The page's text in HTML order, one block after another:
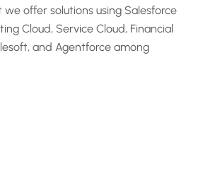
offer solutions using Salesforce
Cloud, Service Cloud, Financial
and Agentforce among